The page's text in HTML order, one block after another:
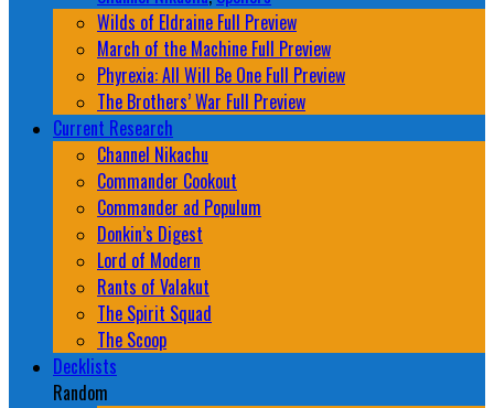
Wilds of Eldraine Full Preview
March of the Machine Full Preview
Phyrexia: All Will Be One Full Preview
The Brothers’ War Full Preview
Current Research
Channel Nikachu
Commander Cookout
Commander ad Populum
Donkin’s Digest
Lord of Modern
Rants of Valakut
The Spirit Squad
The Scoop
Decklists
Random